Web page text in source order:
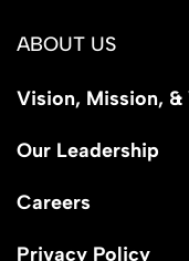
ABOUT US
Vision, Mission, &
Our Leadership
Careers
Privacy Policy